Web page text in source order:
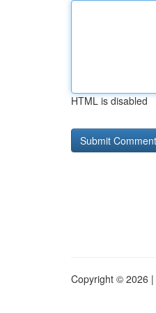
HTML is disabled
Copyright © 2026 |